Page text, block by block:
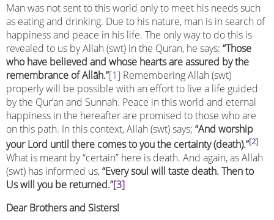
Man was not sent to this world only to meet his needs such
as eating and drinking. Due to his nature, man is in search of
happiness and peace in his life. The only way to do this is
revealed to us by Allah (swt) in the Quran, he says: “Those
who have believed and whose hearts are assured by the
remembrance of Allāh.”[1] Remembering Allah (swt)
properly will be possible with an effort to live a life guided
by the Qur’an and Sunnah. Peace in this world and eternal
happiness in the hereafter are promised to those who are
on this path. In this context, Allah (swt) says; “And worship
your Lord until there comes to you the certainty (death).”[2]
What is meant by “certain” here is death. And again, as Allah
(swt) has informed us,“Every soul will taste death. Then to
Us will you be returned.”[3]
Dear Brothers and Sisters!